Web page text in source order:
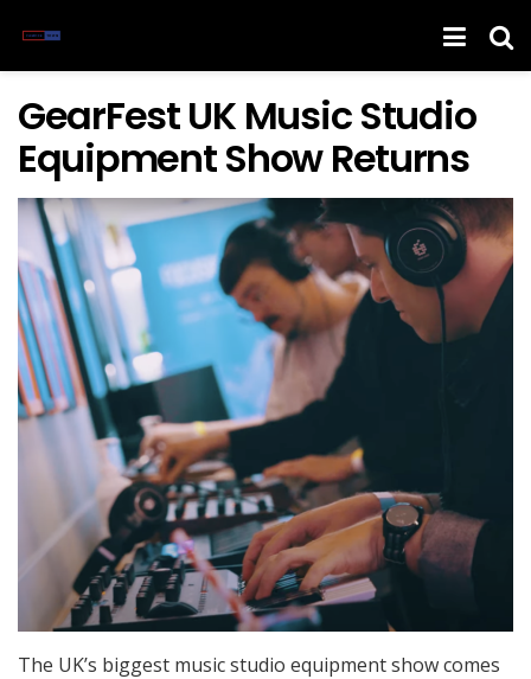
GearFest UK Music Studio
Equipment Show Returns
The UK’s biggest music studio equipment show comes